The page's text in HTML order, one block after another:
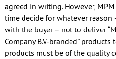
agreed in writing. However,
time decide for whatever
with the buyer – not to deliver
Company B.V-branded”
products must be of the quality